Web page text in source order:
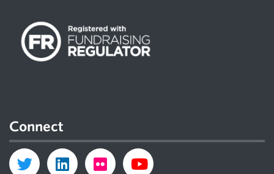
Connect